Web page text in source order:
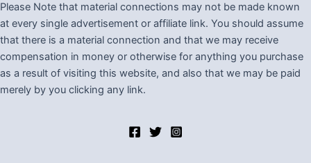
Please Note that material connections may not be made known
at every single advertisement or affiliate link. You should assume
that there is a material connection and that we may receive
compensation in money or otherwise for anything you purchase
as a result of visiting this website, and also that we may be paid
merely by you clicking any link.